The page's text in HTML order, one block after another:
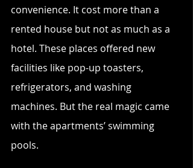
convenience. It cost more than a
rented house but not as much as a
hotel. These places offered new
facilities like pop-up toasters,
refrigerators, and washing
machines. But the real magic came
with the apartments’ swimming
pools.